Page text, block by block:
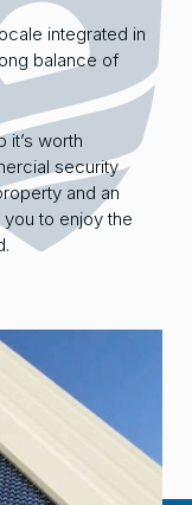
integrated in
balance of
it’s worth
security
and an
to enjoy the